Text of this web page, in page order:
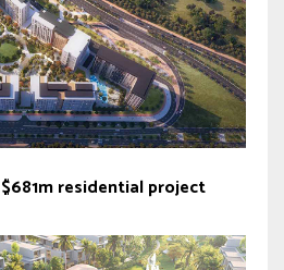
residential project